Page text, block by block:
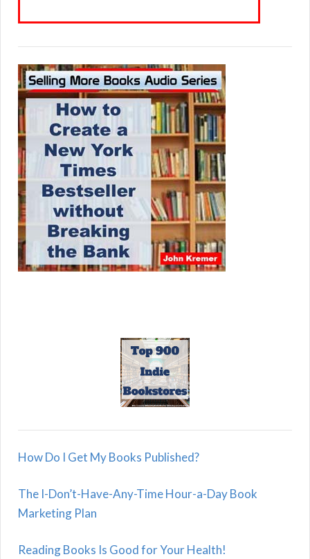
How Do I Get My Books Published?
The I-Don’t-Have-Any-Time Hour-a-Day Book
Marketing Plan
Reading Books Is Good for Your Health!